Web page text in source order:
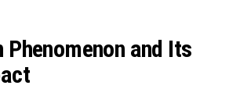
Phenomenon and Its